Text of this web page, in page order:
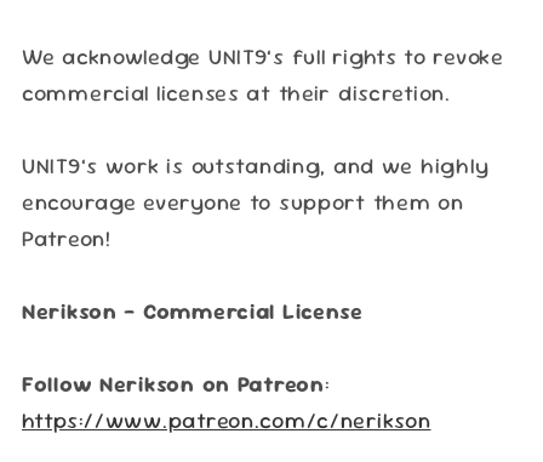
We acknowledge UNIT9’s full rights to revoke
commercial licenses at their discretion.
UNIT9’s work is outstanding, and we highly
encourage everyone to support them on
Patreon!
Nerikson – Commercial License
Follow Nerikson on Patreon:
https://www.patreon.com/c/nerikson